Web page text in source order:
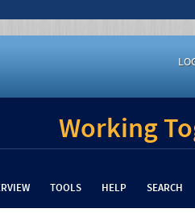
Working
TOOLS HELP SEARCH